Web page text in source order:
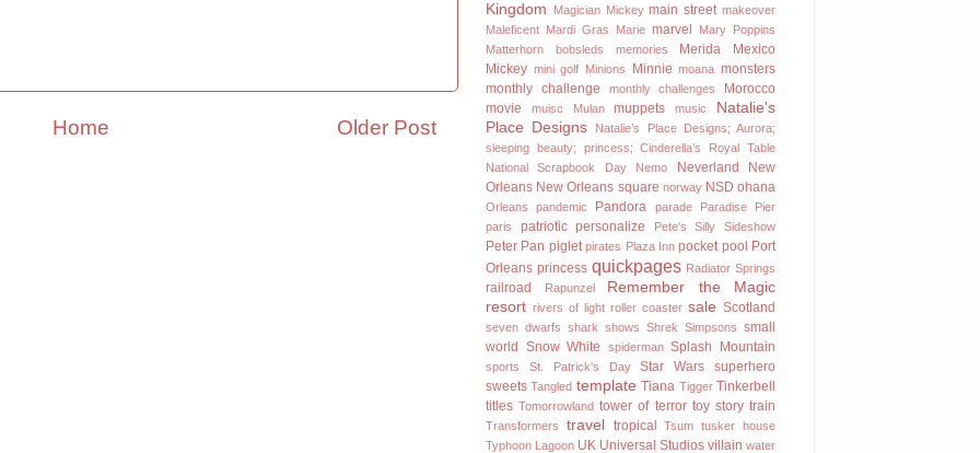
Older Post
Home
Kingdom
Magician Mickey main street makeover
Maleficent Mardi Gras Marie marvel
Mary Poppins
Matterhorn bobsleds
memories Merida
Mexico
Mickey mini golf Minions Minnie moana monsters
monthly challenge
monthly challenges
Morocco
movie
muisc Mulan muppets music
Natalie's
Place Designs
Natalie’s Place Designs; Aurora;
sleeping beauty; princess; Cinderella’s Royal Table
National Scrapbook Day
Nemo Neverland
New
Orleans New Orleans square norway NSD ohana
Orleans pandemic Pandora parade
Paradise Pier
paris
patriotic personalize Pete's Silly Sideshow
Peter Pan piglet pirates Plaza Inn pocket pool
Port
Orleans princess quickpages Radiator Springs
railroad Rapunzel
Remember the Magic
resort rivers of light roller coaster sale Scotland
seven dwarfs shark shows Shrek Simpsons small
world
Snow White spiderman Splash Mountain
sports St. Patrick's Day Star Wars
superhero
sweets Tangled template Tiana Tigger Tinkerbell
titles Tomorrowland tower of terror toy story train
Transformers travel tropical Tsum
tusker house
Typhoon Lagoon UK Universal Studios villain water